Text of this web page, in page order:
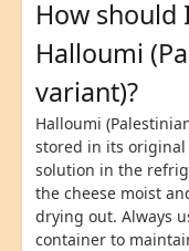
How should
Halloumi
variant)?
Halloumi
stored in its
solution in the
the cheese moist
drying out. Always
container to